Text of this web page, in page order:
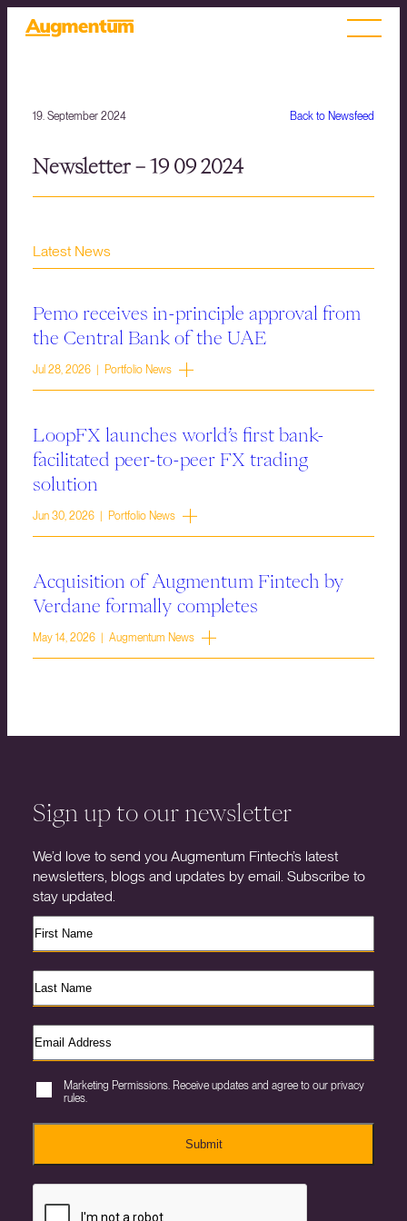
Back to Newsfeed
19. September 2024
Newsletter – 19 09 2024
Latest News
Pemo receives in-principle approval from
the Central Bank of the UAE
Jul 28, 2026 | Portfolio News
LoopFX launches world’s first bank-
facilitated peer-to-peer FX trading
solution
Jun 30, 2026 | Portfolio News
Acquisition of Augmentum Fintech by
Verdane formally completes
May 14, 2026 | Augmentum News
Sign up to our newsletter
We’d love to send you Augmentum Fintech’s latest
newsletters, blogs and updates by email. Subscribe to
stay updated.
Marketing Permissions. Receive updates and agree to our privacy
rules.
Submit